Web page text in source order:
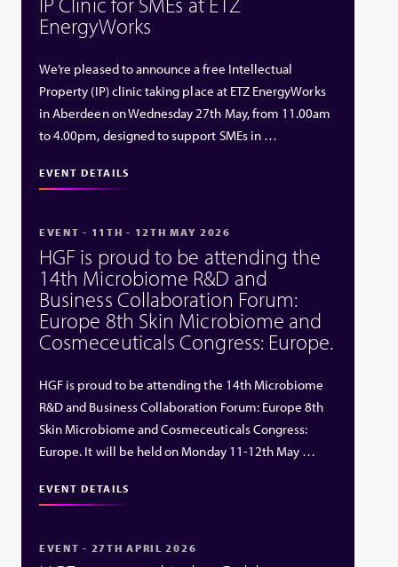
EnergyWorks
We’re pleased to announce a free Intellectual
Property (IP) clinic taking place at ETZ EnergyWorks
in Aberdeen on Wednesday 27th May, from 11.00am
to 4.00pm, designed to support SMEs in …
EVENT DETAILS
EVENT - 11TH - 12TH MAY 2026
HGF is proud to be attending the
14th Microbiome R&D and
Business Collaboration Forum:
Europe 8th Skin Microbiome and
Cosmeceuticals Congress: Europe.
HGF is proud to be attending the 14th Microbiome
R&D and Business Collaboration Forum: Europe 8th
Skin Microbiome and Cosmeceuticals Congress:
Europe. It will be held on Monday 11-12th May …
EVENT DETAILS
EVENT - 27TH APRIL 2026